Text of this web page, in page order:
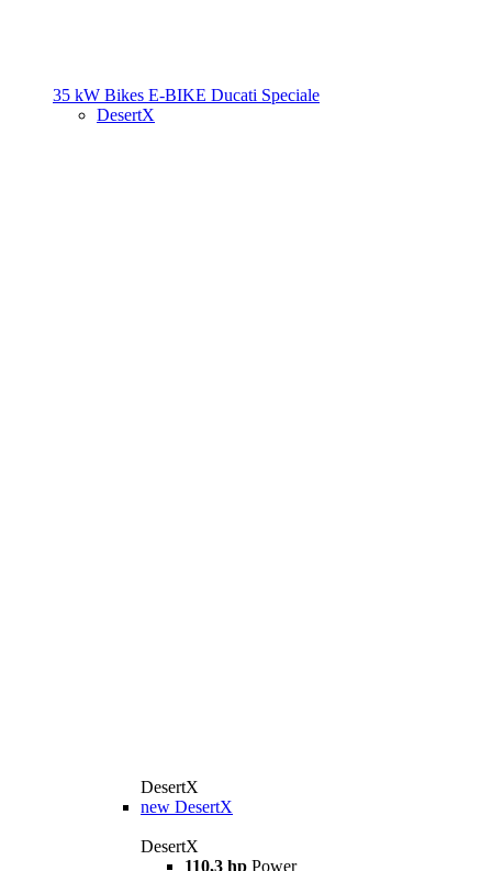
35 kW Bikes E-BIKE Ducati Speciale
DesertX
DesertX
new DesertX
DesertX
110,3 hp Power